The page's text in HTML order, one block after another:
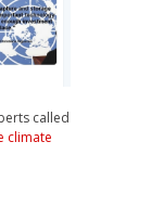
called
climate